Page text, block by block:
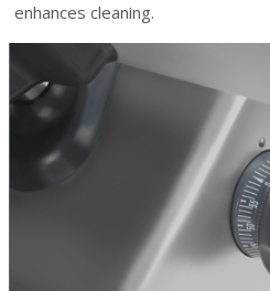
enhances cleaning.